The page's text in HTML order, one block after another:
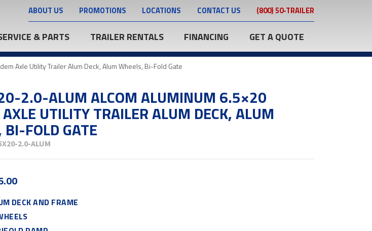
ABOUT US PROMOTIONS LOCATIONS CONTACT US (800) 50-TRAILER
& PARTS TRAILER RENTALS FINANCING GET A QUOTE
Axle Utility Trailer Alum Deck, Alum Wheels, Bi-Fold Gate
2.0-ALUM ALCOM ALUMINUM 6.5×20
UTILITY TRAILER ALUM DECK, ALUM
FOLD GATE
2.0-ALUM
DECK AND FRAME